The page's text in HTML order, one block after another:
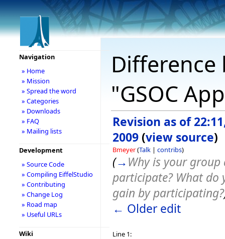
"GSOC
Revision as of
2009 (view source)
Bmeyer(Talk | contribs)
(→Why is your
participate? What do
gain by participating?
← Older edit
Line 1:
Navigation
» Home
» Mission
» Spread the word
» Categories
» Downloads
» FAQ
» Mailing lists
Development
» Source Code
» Compiling EiffelStudio
» Contributing
» Change Log
» Road map
» Useful URLs
Wiki